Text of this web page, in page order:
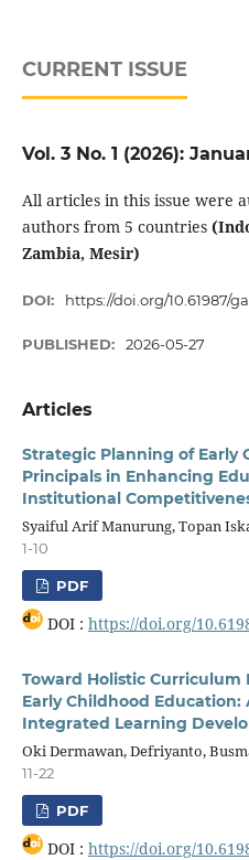
CURRENT ISSUE
Vol. 3 No. 1 (2026):
All articles in this issue were
authors from 5 countries
Zambia, Mesir)
DOI: https://doi.org/10.61987/
PUBLISHED: 2026-05-27
Articles
Strategic Planning of Early
Principals in Enhancing
Institutional
Syaiful Arif Manurung, Topan
1-10
PDF
DOI : https://doi.org/
Toward Holistic
Early Childhood
Integrated Learning
Oki Dermawan, Defriyanto,
11-22
PDF
DOI : https://doi.org/